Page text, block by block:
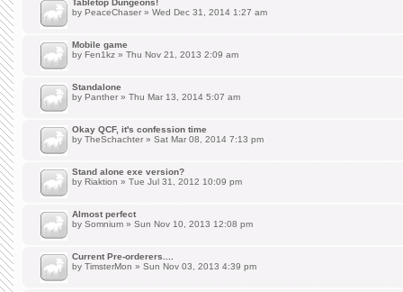
Tabletop Dungeons!
by PeaceChaser » Wed Dec 31, 2014 1:27 am
Mobile game
by Fen1kz » Thu Nov 21, 2013 2:09 am
Standalone
by Panther » Thu Mar 13, 2014 5:07 am
Okay QCF, it's confession time
by TheSchachter » Sat Mar 08, 2014 7:13 pm
Stand alone exe version?
by Riaktion » Tue Jul 31, 2012 10:09 pm
Almost perfect
by Somnium » Sun Nov 10, 2013 12:08 pm
Current Pre-orderers....
by TimsterMon » Sun Nov 03, 2013 4:39 pm